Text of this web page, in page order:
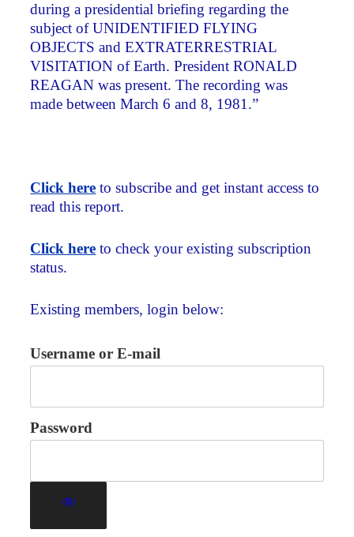
during a presidential briefing regarding the
subject of UNIDENTIFIED FLYING
OBJECTS and EXTRATERRESTRIAL
VISITATION of Earth. President RONALD
REAGAN was present. The recording was
made between March 6 and 8, 1981.”
Click here to subscribe and get instant access to
read this report.
Click here to check your existing subscription
status.
Existing members, login below:
Username or E-mail
Password